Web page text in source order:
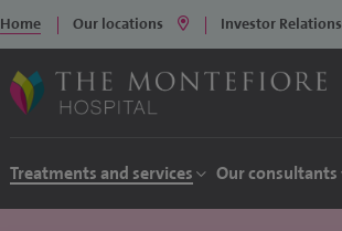
Home Our locations Investor Relations
Treatments and services Our consultants